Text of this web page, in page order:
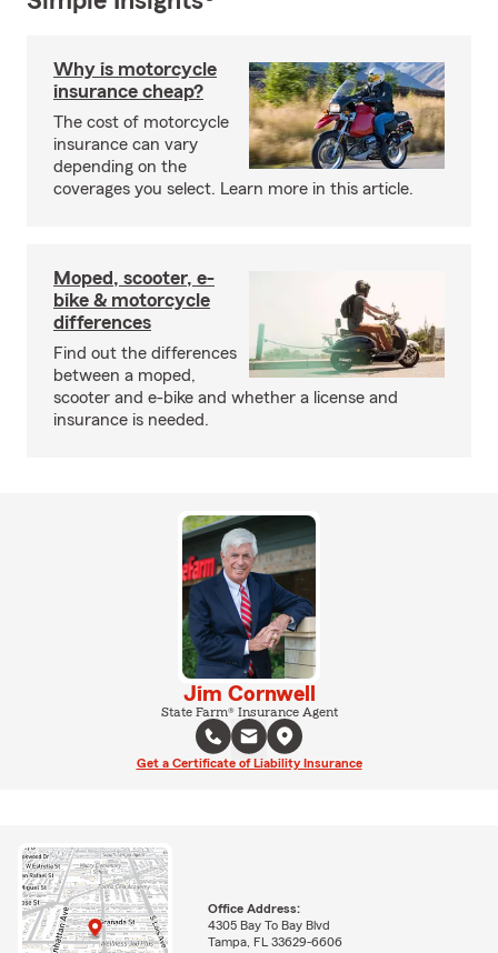
Why is motorcycle
insurance cheap?
The cost of motorcycle
insurance can vary
depending on the
coverages you select. Learn more in this article.
Moped, scooter, e-
bike & motorcycle
differences
Find out the differences
between a moped,
scooter and e-bike and whether a license and
insurance is needed.
Jim Cornwell
State Farm® Insurance Agent
Get a Certificate of Liability Insurance
Office Address:
4305 Bay To Bay Blvd
Tampa, FL 33629-6606